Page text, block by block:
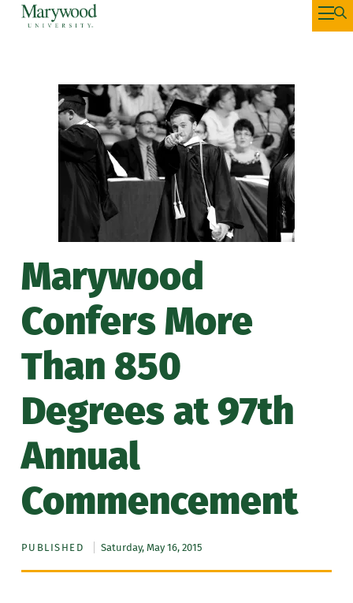
Marywood
Confers More
Than 850
Degrees at 97th
Annual
Commencement
PUBLISHED Saturday, May 16, 2015